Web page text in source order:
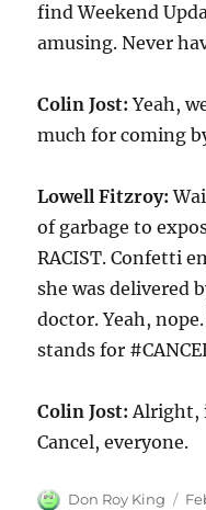
find Weekend
amusing. Never
Colin Jost: Yeah,
much for coming
Lowell Fitzroy:
of garbage to
RACIST. Confetti
she was delivered
doctor. Yeah,
stands for
Colin Jost: Alright,
Cancel, everyone.
Author
Don Roy King